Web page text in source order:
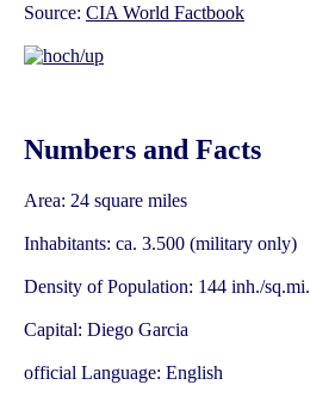
Source: CIA World Factbook
Numbers and Facts
Area: 24 square miles
Inhabitants: ca. 3.500 (military only)
Density of Population: 144 inh./sq.mi.
Capital: Diego Garcia
official Language: English